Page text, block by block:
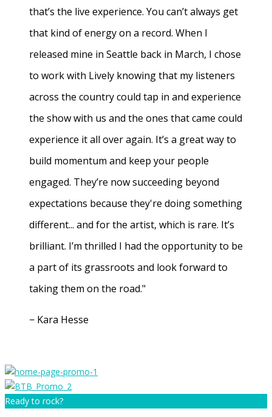
that’s the live experience. You can’t always get
that kind of energy on a record. When I
released mine in Seattle back in March, I chose
to work with Lively knowing that my listeners
across the country could tap in and experience
the show with us and the ones that came could
experience it all over again. It’s a great way to
build momentum and keep your people
engaged. They’re now succeeding beyond
expectations because they're doing something
different... and for the artist, which is rare. It’s
brilliant. I’m thrilled I had the opportunity to be
a part of its grassroots and look forward to
taking them on the road."
− Kara Hesse
Ready to rock?